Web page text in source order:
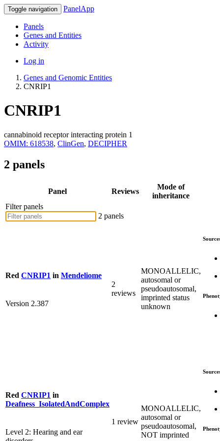
Toggle navigation PanelApp
Panels
Genes and Entities
Activity
Log in
Genes and Genomic Entities
CNRIP1
CNRIP1
cannabinoid receptor interacting protein 1
OMIM: 618538, ClinGen, DECIPHER
2 panels
Panel Reviews
Mode of
inheritance
Filter panels
2 panels
Red CNRIP1 in Mendeliome
Version 2.387
2
reviews
MONOALLELIC,
autosomal or
pseudoautosomal,
imprinted status
unknown
Red CNRIP1 in
Deafness_IsolatedAndComplex
Level 2: Hearing and ear
1 review
MONOALLELIC,
autosomal or
pseudoautosomal,
NOT imprinted